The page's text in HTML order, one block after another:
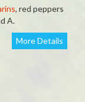
, red peppers
A.
More Details